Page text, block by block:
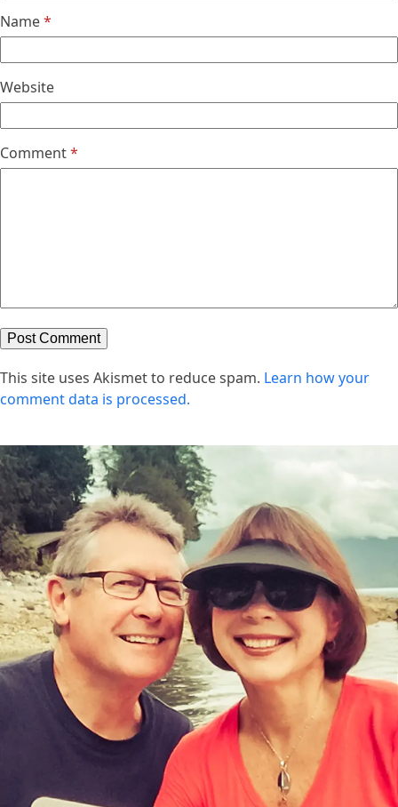
Name*
Website
Comment*
This site uses Akismet to reduce spam. Learn how your
comment data is processed.